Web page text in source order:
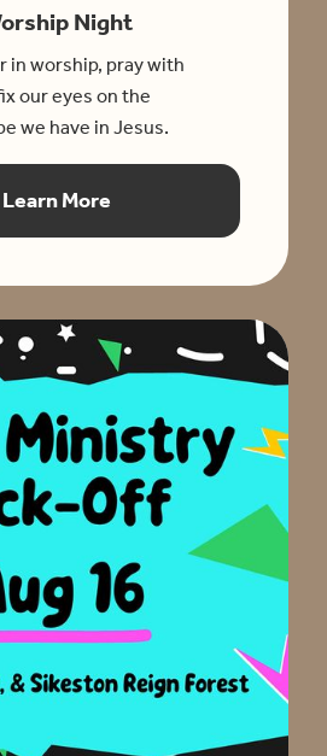
Night
in worship, pray with
our eyes on the
we have in Jesus.
Learn More